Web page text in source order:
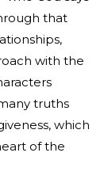
that
with the
truths
which
of the